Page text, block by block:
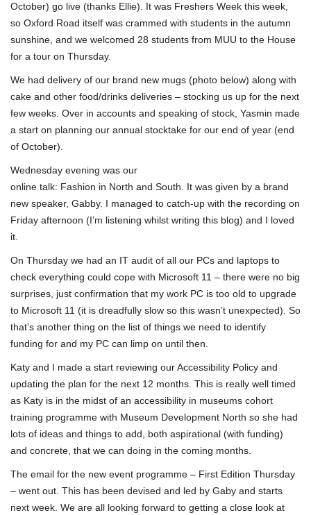
October) go live (thanks Ellie). It was Freshers Week this week,
so Oxford Road itself was crammed with students in the autumn
sunshine, and we welcomed 28 students from MUU to the House
for a tour on Thursday.
We had delivery of our brand new mugs (photo below) along with
cake and other food/drinks deliveries – stocking us up for the next
few weeks. Over in accounts and speaking of stock, Yasmin made
a start on planning our annual stocktake for our end of year (end
of October).
Wednesday evening was our
online talk: Fashion in North and South. It was given by a brand
new speaker, Gabby. I managed to catch-up with the recording on
Friday afternoon (I’m listening whilst writing this blog) and I loved
it.
On Thursday we had an IT audit of all our PCs and laptops to
check everything could cope with Microsoft 11 – there were no big
surprises, just confirmation that my work PC is too old to upgrade
to Microsoft 11 (it is dreadfully slow so this wasn’t unexpected). So
that’s another thing on the list of things we need to identify
funding for and my PC can limp on until then.
Katy and I made a start reviewing our Accessibility Policy and
updating the plan for the next 12 months. This is really well timed
as Katy is in the midst of an accessibility in museums cohort
training programme with Museum Development North so she had
lots of ideas and things to add, both aspirational (with funding)
and concrete, that we can doing in the coming months.
The email for the new event programme – First Edition Thursday
– went out. This has been devised and led by Gaby and starts
next week. We are all looking forward to getting a close look at